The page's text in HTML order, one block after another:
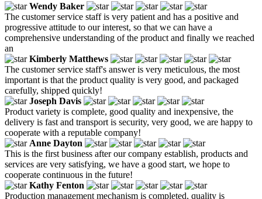
Wendy Baker
The customer service staff is very patient and has a positive and
progressive attitude to our interest, so that we can have a
comprehensive understanding of the product and finally we reached
an
Kimberly Matthews
The customer service staff's answer is very meticulous, the most
important is that the product quality is very good, and packaged
carefully, shipped quickly!
Joseph Davis
Product variety is complete, good quality and inexpensive, the
delivery is fast and transport is security, very good, we are happy to
cooperate with a reputable company!
Anne Dayton
This is the first business after our company establish, products and
services are very satisfying, we have a good start, we hope to
cooperate continuous in the future!
Kathy Fenton
Production management mechanism is completed, quality is